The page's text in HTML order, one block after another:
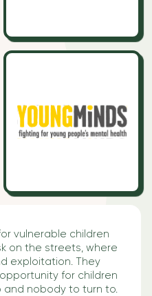
vulnerable children
on the streets, where
exploitation. They
for children
nobody to turn to.